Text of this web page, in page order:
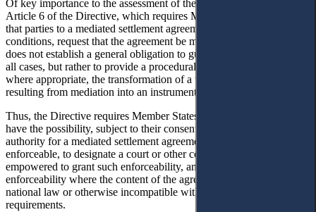
Of key importance to the assessment of the Ukrainian draft law is
Article 6 of the Directive, which requires Member States to ensure
that parties to a mediated settlement agreement may, under certain
conditions, request that the agreement be made enforceable. This
does not establish a general obligation to guarantee enforceability in
all cases, but rather to provide a procedural mechanism enabling,
where appropriate, the transformation of a written agreement
resulting from mediation into an instrument capable of enforcement.
Thus, the Directive requires Member States to ensure that parties
have the possibility, subject to their consent, to apply to a competent
authority for a mediated settlement agreement to be made
enforceable, to designate a court or other competent authority
empowered to grant such enforceability, and to allow refusal of
enforceability where the content of the agreement is contrary to
national law or otherwise incompatible with applicable legal
requirements.